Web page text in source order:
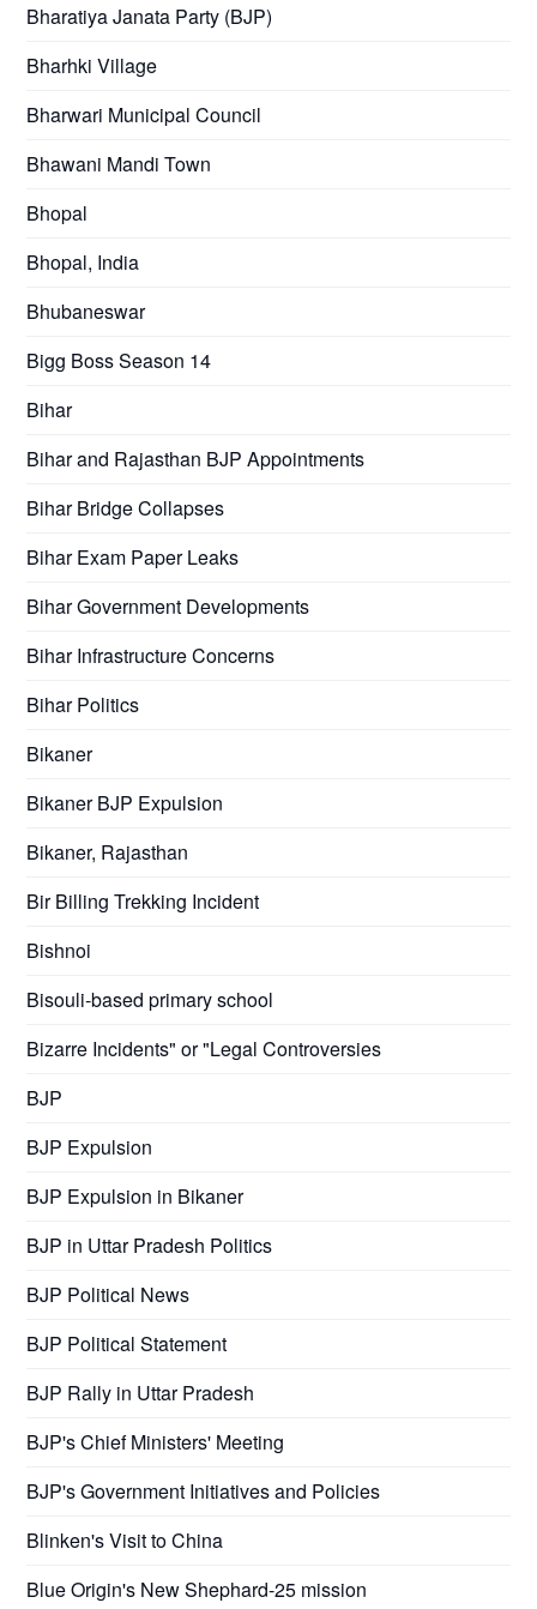
Bharatiya Janata Party (BJP)
Bharhki Village
Bharwari Municipal Council
Bhawani Mandi Town
Bhopal
Bhopal, India
Bhubaneswar
Bigg Boss Season 14
Bihar
Bihar and Rajasthan BJP Appointments
Bihar Bridge Collapses
Bihar Exam Paper Leaks
Bihar Government Developments
Bihar Infrastructure Concerns
Bihar Politics
Bikaner
Bikaner BJP Expulsion
Bikaner, Rajasthan
Bir Billing Trekking Incident
Bishnoi
Bisouli-based primary school
Bizarre Incidents" or "Legal Controversies
BJP
BJP Expulsion
BJP Expulsion in Bikaner
BJP in Uttar Pradesh Politics
BJP Political News
BJP Political Statement
BJP Rally in Uttar Pradesh
BJP's Chief Ministers' Meeting
BJP's Government Initiatives and Policies
Blinken's Visit to China
Blue Origin's New Shephard-25 mission